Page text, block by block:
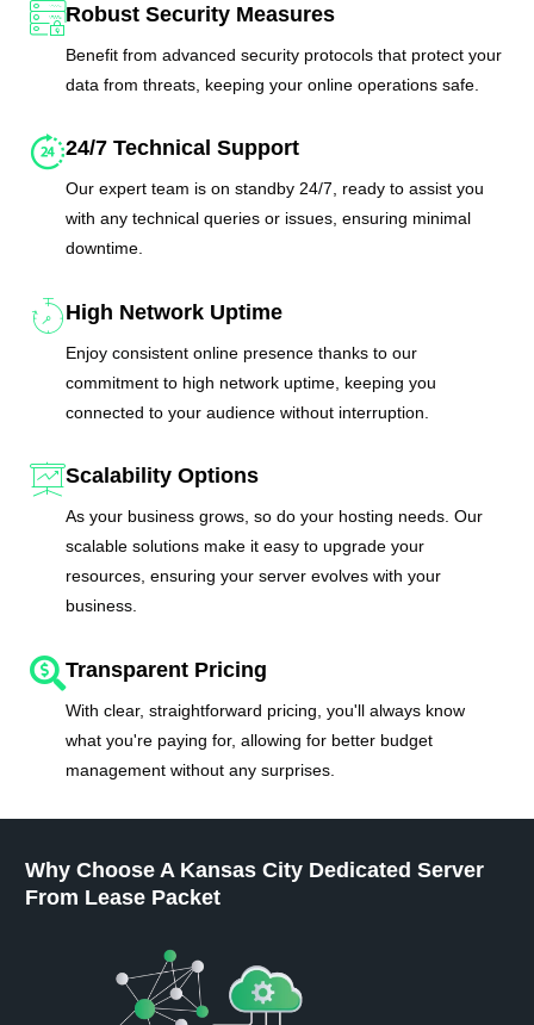
Robust Security Measures
Benefit from advanced security protocols that protect your
data from threats, keeping your online operations safe.
24/7 Technical Support
Our expert team is on standby 24/7, ready to assist you
with any technical queries or issues, ensuring minimal
downtime.
High Network Uptime
Enjoy consistent online presence thanks to our
commitment to high network uptime, keeping you
connected to your audience without interruption.
Scalability Options
As your business grows, so do your hosting needs. Our
scalable solutions make it easy to upgrade your
resources, ensuring your server evolves with your
business.
Transparent Pricing
With clear, straightforward pricing, you'll always know
what you're paying for, allowing for better budget
management without any surprises.
Why Choose A Kansas City Dedicated Server
From Lease Packet